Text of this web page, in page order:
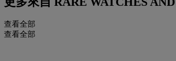
查看全部
查看全部